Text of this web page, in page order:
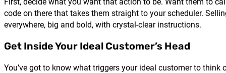
code on there that takes them straight to your scheduler.
everywhere, big and bold, with crystal-clear instructions.
Get Inside Your Ideal Customer’s Head
You’ve got to know what triggers your ideal customer to think